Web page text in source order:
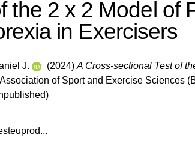
the 2 x 2 Model of
in Exercisers
J. (2024)A Cross-sectional Test of
Association of Sport and Exercise Sciences